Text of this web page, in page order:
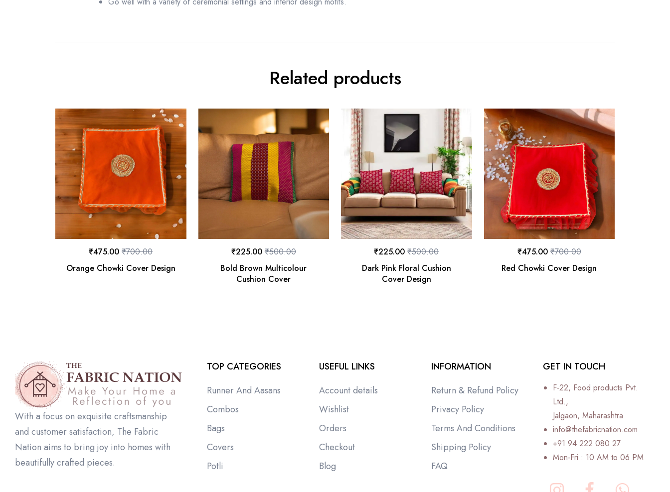
Related products
Orange Chowki Cover Design
₹700.00
₹475.00
Bold Brown Multicolour
Cushion Cover
₹500.00
₹225.00
Dark Pink Floral Cushion
Cover Design
₹500.00
₹225.00
Red Chowki Cover Design
₹700.00
₹475.00
With a focus on exquisite craftsmanship
and customer satisfaction, The Fabric
Nation aims to bring joy into homes with
beautifully crafted pieces.
TOP CATEGORIES
Runner And Aasans
Combos
Bags
Covers
Potli
USEFUL LINKS
Account details
Wishlist
Orders
Checkout
Blog
INFORMATION
Return & Refund Policy
Privacy Policy
Terms And Conditions
Shipping Policy
FAQ
GET IN TOUCH
F-22, Food products Pvt.
Ltd.,
Jalgaon, Maharashtra
info@thefabricnation.com
+91 94 222 080 27
Mon-Fri : 10 AM to 06 PM